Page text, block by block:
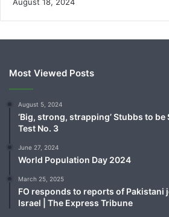
Most Viewed Posts
August 5, 2024
‘Big, strong, strapping’ Stubbs to be
Test No. 3
June 27, 2024
World Population Day 2024
March 25, 2025
FO responds to reports of Pakistani
Israel | The Express Tribune